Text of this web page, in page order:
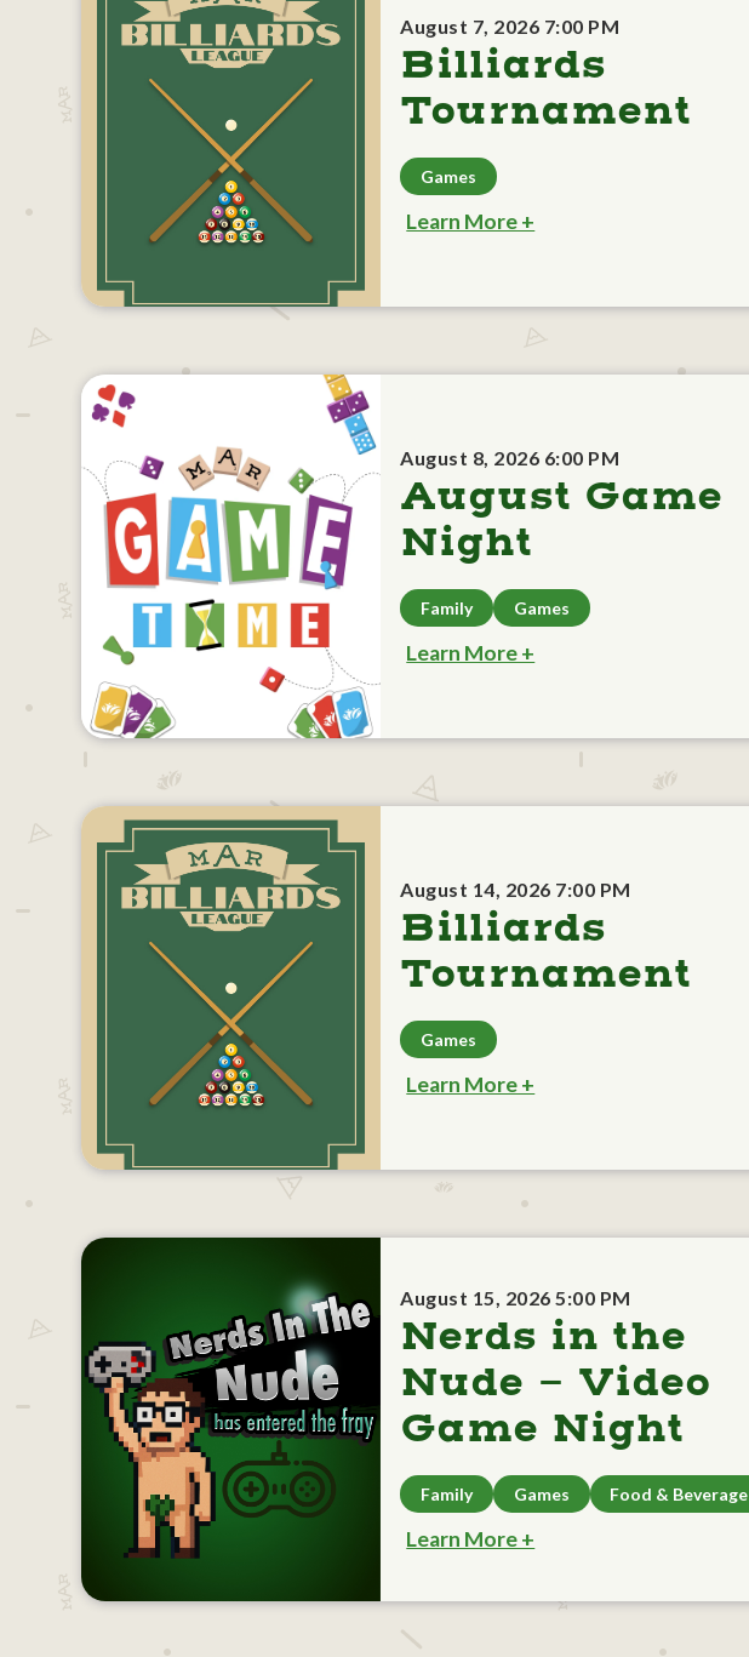
August 7, 2026 7:00 PM
Billiards
Tournament
Games
Learn More +
August 8, 2026 6:00 PM
August Game
Night
Family Games
Learn More +
August 14, 2026 7:00 PM
Billiards
Tournament
Games
Learn More +
August 15, 2026 5:00 PM
Nerds in the
Nude - Video
Game Night
Family Games Food & Beverage
Learn More +